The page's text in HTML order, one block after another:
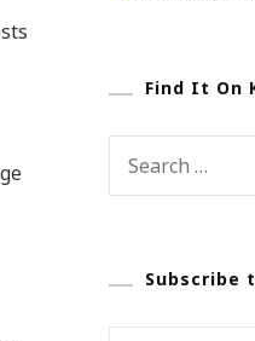
Find It On
Subscribe